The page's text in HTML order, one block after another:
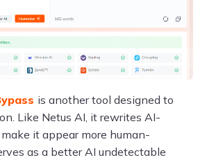
is another tool designed to
Like Netus AI, it rewrites AI-
it appear more human-
as a better AI undetectable